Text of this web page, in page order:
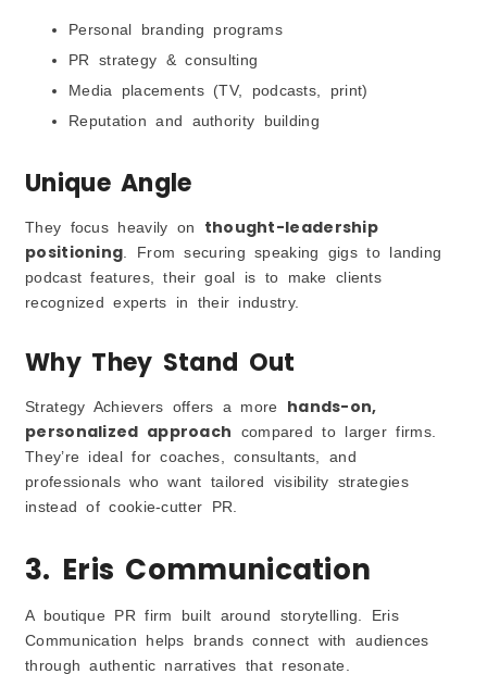
Personal branding programs
PR strategy & consulting
Media placements (TV, podcasts, print)
Reputation and authority building
Unique Angle
They focus heavily on thought-leadership
positioning . From securing speaking gigs to landing
podcast features, their goal is to make clients
recognized experts in their industry.
Why They Stand Out
Strategy Achievers offers a more hands-on,
personalized approach compared to larger firms.
They’re ideal for coaches, consultants, and
professionals who want tailored visibility strategies
instead of cookie-cutter PR.
3. Eris Communication
A boutique PR firm built around storytelling. Eris
Communication helps brands connect with audiences
through authentic narratives that resonate.